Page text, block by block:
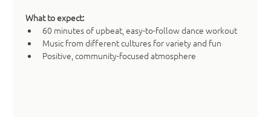
What to expect:
60 minutes of upbeat, easy-to-follow dance workout
Music from different cultures for variety and fun
Positive, community-focused atmosphere